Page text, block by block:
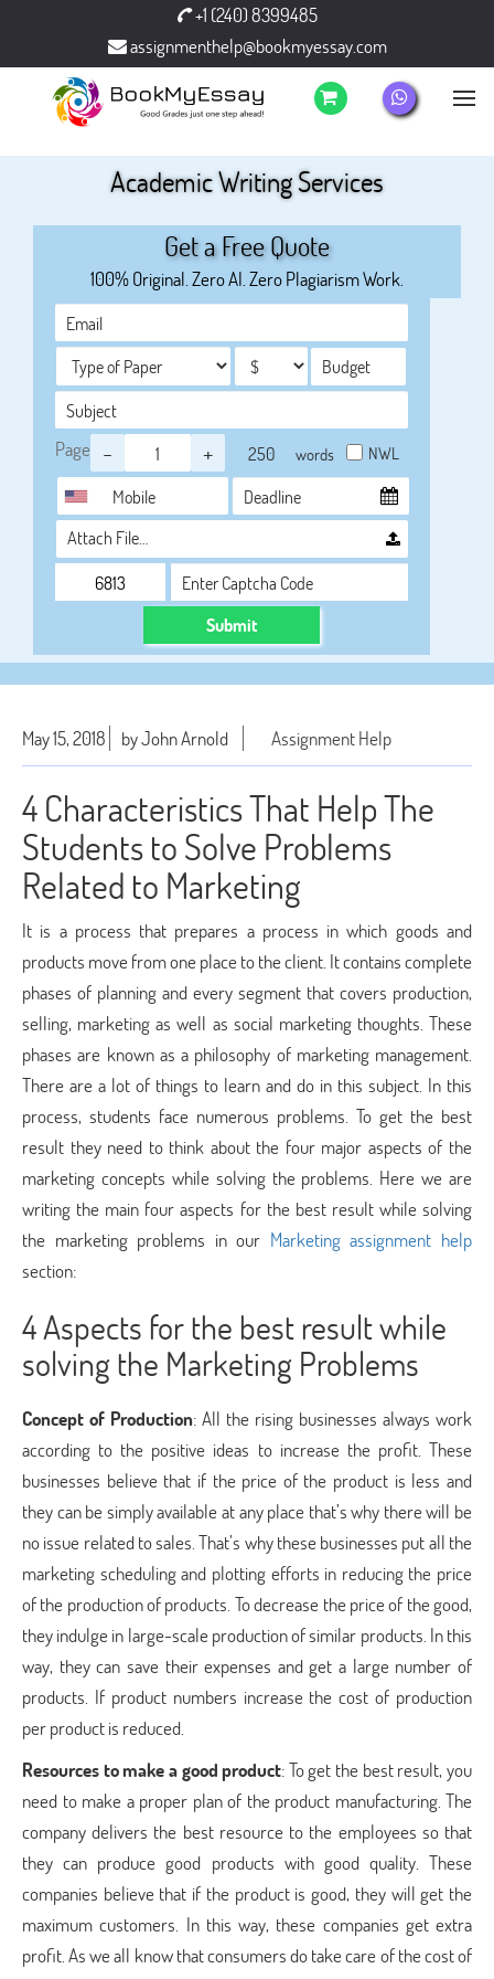
+1 (240) 8399485
assignmenthelp@bookmyessay.com
Academic Writing Services
Get a Free Quote
100% Original. Zero AI. Zero Plagiarism Work.
Page - + words NWL
Attach File…
Submit
May 15, 2018 by John Arnold Assignment Help
4 Characteristics That Help The
Students to Solve Problems
Related to Marketing
It is a process that prepares a process in which goods and
products move from one place to the client. It contains complete
phases of planning and every segment that covers production,
selling, marketing as well as social marketing thoughts. These
phases are known as a philosophy of marketing management.
There are a lot of things to learn and do in this subject. In this
process, students face numerous problems. To get the best
result they need to think about the four major aspects of the
marketing concepts while solving the problems. Here we are
writing the main four aspects for the best result while solving
the marketing problems in our Marketing assignment help
section:
4 Aspects for the best result while
solving the Marketing Problems
Concept of Production: All the rising businesses always work
according to the positive ideas to increase the profit. These
businesses believe that if the price of the product is less and
they can be simply available at any place that’s why there will be
no issue related to sales. That’s why these businesses put all the
marketing scheduling and plotting efforts in reducing the price
of the production of products. To decrease the price of the good,
they indulge in large-scale production of similar products. In this
way, they can save their expenses and get a large number of
products. If product numbers increase the cost of production
per product is reduced.
Resources to make a good product: To get the best result, you
need to make a proper plan of the product manufacturing. The
company delivers the best resource to the employees so that
they can produce good products with good quality. These
companies believe that if the product is good, they will get the
maximum customers. In this way, these companies get extra
profit. As we all know that consumers do take care of the cost of